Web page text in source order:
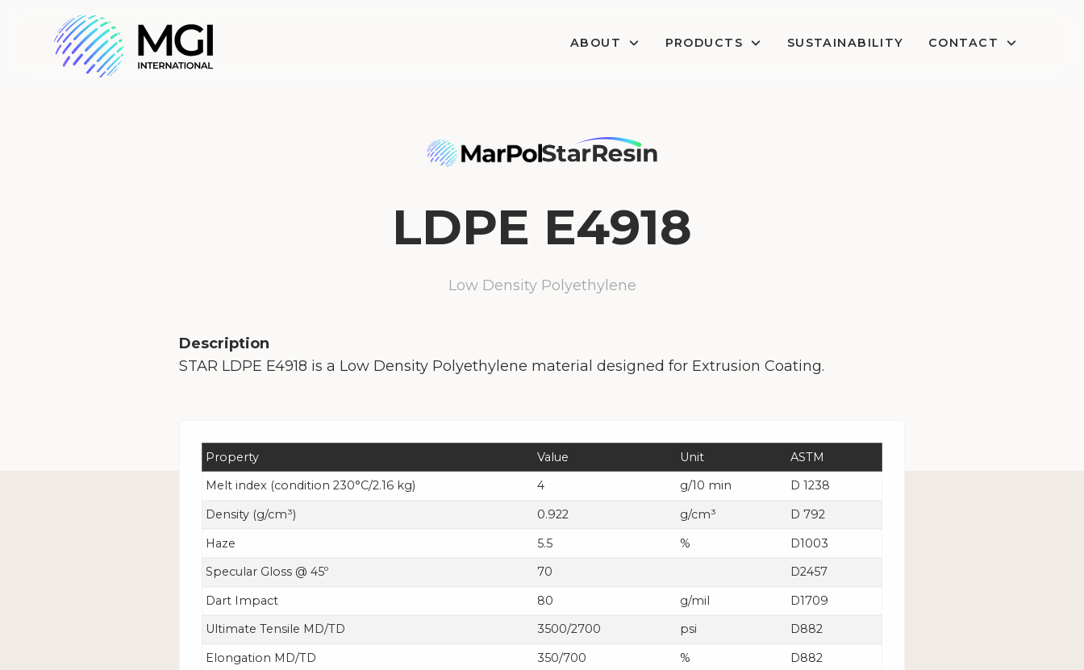
ABOUT PRODUCTS SUSTAINABILITY CONTACT
LDPE E4918
Low Density Polyethylene
Description
STAR LDPE E4918 is a Low Density Polyethylene material designed for Extrusion Coating.
Property Value Unit
ASTM
Melt index (condition 230°C/2.16 kg) 4 g/10 min
D 1238
Density (g/cm³)
0.922 g/cm³
D 792
Haze
5.5 %
D1003
Specular Gloss @ 45º
70
D2457
Dart Impact
80 g/mil
D1709
Ultimate Tensile MD/TD
3500/2700 psi
D882
Elongation MD/TD
350/700 %
D882